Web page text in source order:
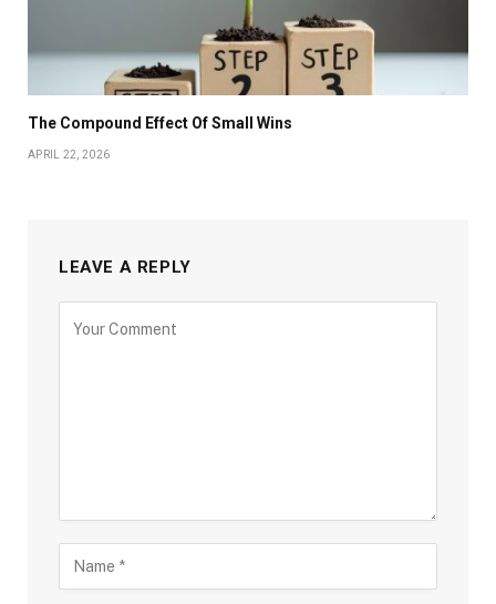
The Compound Effect Of Small Wins
APRIL 22, 2026
LEAVE A REPLY